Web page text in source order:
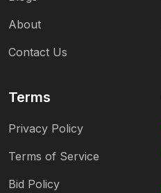
About
Contact Us
Terms
Privacy Policy
Terms of Service
Bid Policy